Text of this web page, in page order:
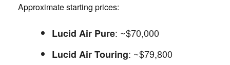
Approximate starting prices:
Lucid Air Pure: ~$70,000
Lucid Air Touring: ~$79,800